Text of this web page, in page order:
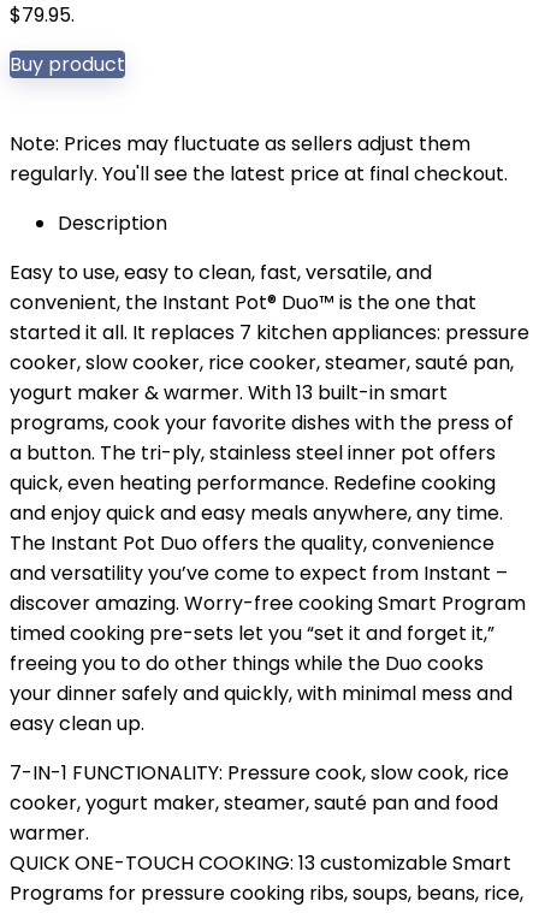
$79.95.
Buy product
Note: Prices may fluctuate as sellers adjust them
regularly. You'll see the latest price at final checkout.
Description
Easy to use, easy to clean, fast, versatile, and
convenient, the Instant Pot® Duo™ is the one that
started it all. It replaces 7 kitchen appliances: pressure
cooker, slow cooker, rice cooker, steamer, sauté pan,
yogurt maker & warmer. With 13 built-in smart
programs, cook your favorite dishes with the press of
a button. The tri-ply, stainless steel inner pot offers
quick, even heating performance. Redefine cooking
and enjoy quick and easy meals anywhere, any time.
The Instant Pot Duo offers the quality, convenience
and versatility you’ve come to expect from Instant –
discover amazing. Worry-free cooking Smart Program
timed cooking pre-sets let you “set it and forget it,”
freeing you to do other things while the Duo cooks
your dinner safely and quickly, with minimal mess and
easy clean up.
7-IN-1 FUNCTIONALITY: Pressure cook, slow cook, rice
cooker, yogurt maker, steamer, sauté pan and food
warmer.
QUICK ONE-TOUCH COOKING: 13 customizable Smart
Programs for pressure cooking ribs, soups, beans, rice,